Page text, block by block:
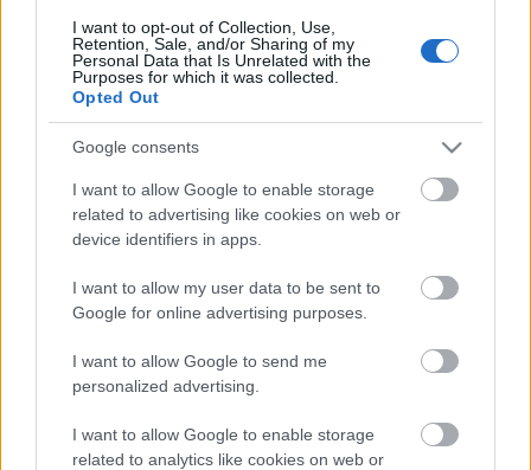
I want to opt-out of Collection, Use,
Retention, Sale, and/or Sharing of my
Personal Data that Is Unrelated with the
Purposes for which it was collected.
Opted Out
Google consents
I want to allow Google to enable storage
related to advertising like cookies on web or
device identifiers in apps.
I want to allow my user data to be sent to
Google for online advertising purposes.
I want to allow Google to send me
personalized advertising.
I want to allow Google to enable storage
related to analytics like cookies on web or
Gjør det motsatte av alle råd: – Jeg
føler meg helt rå
INGEBORG SCHEVE 08.01.2026